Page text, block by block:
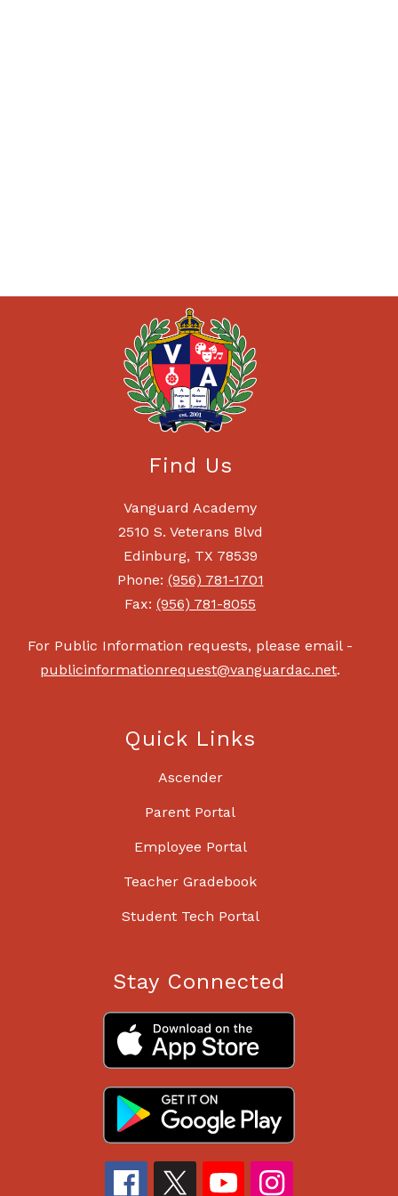
Find Us
Vanguard Academy
2510 S. Veterans Blvd
Edinburg, TX 78539
Phone: (956) 781-1701
Fax: (956) 781-8055
For Public Information requests, please email -
publicinformationrequest@vanguardac.net.
Quick Links
Ascender
Parent Portal
Employee Portal
Teacher Gradebook
Student Tech Portal
Stay Connected